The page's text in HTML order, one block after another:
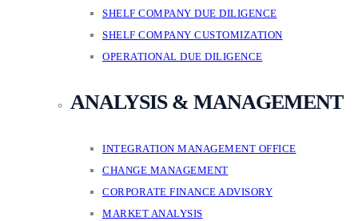
SHELF COMPANY DUE DILIGENCE
SHELF COMPANY CUSTOMIZATION
OPERATIONAL DUE DILIGENCE
ANALYSIS & MANAGEMENT
INTEGRATION MANAGEMENT OFFICE
CHANGE MANAGEMENT
CORPORATE FINANCE ADVISORY
MARKET ANALYSIS